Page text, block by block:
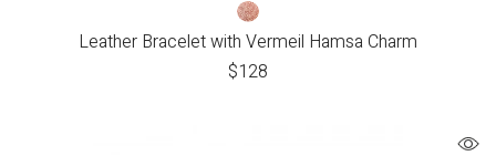
Leather Bracelet with Vermeil Hamsa Charm
$128